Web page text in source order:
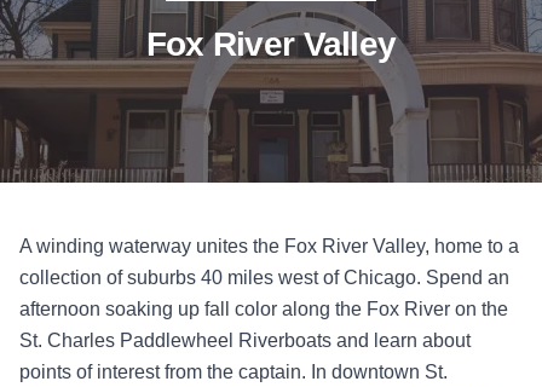
Fox River Valley
A winding waterway unites the Fox River Valley, home to a
collection of suburbs 40 miles west of Chicago. Spend an
afternoon soaking up fall color along the Fox River on the
St. Charles Paddlewheel Riverboats and learn about
points of interest from the captain. In downtown St.